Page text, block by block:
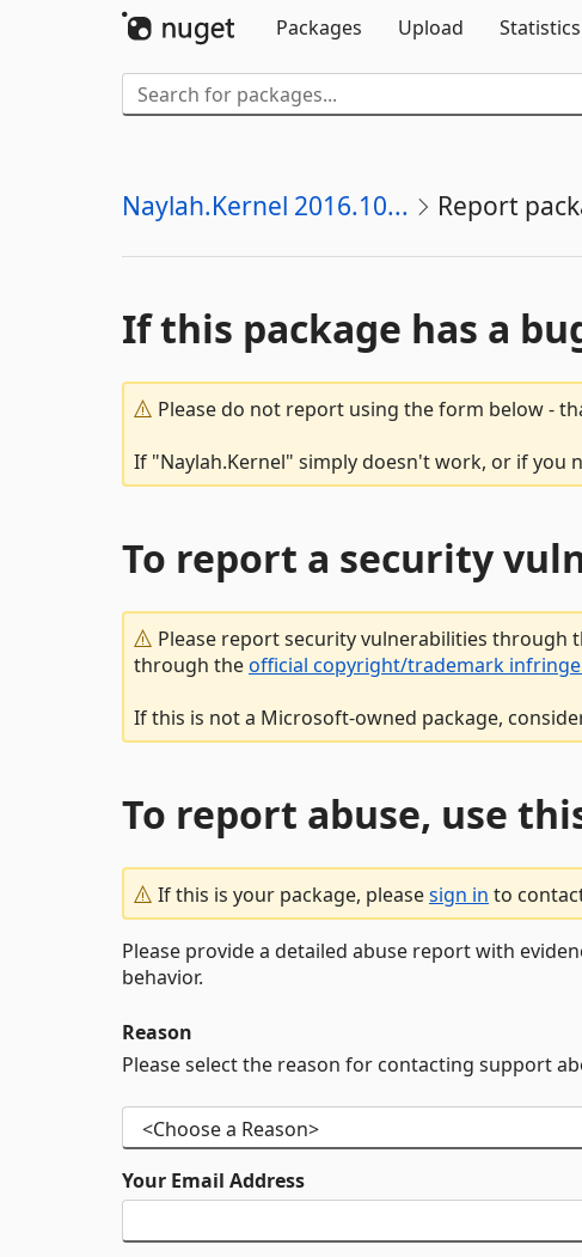
Packages
Upload Statistics
Naylah.Kernel 2016.10... Report
If this package has a
Please do not report using the form below -
If "Naylah.Kernel" simply doesn't work, or if you
To report a security
Please report security vulnerabilities through
through theofficial copyright/trademark
If this is not a Microsoft-owned package,
To report abuse, use
If this is your package, pleasesign in to
Please provide a detailed abuse report with
behavior.
Reason
Please select the reason for contacting support
Your Email Address